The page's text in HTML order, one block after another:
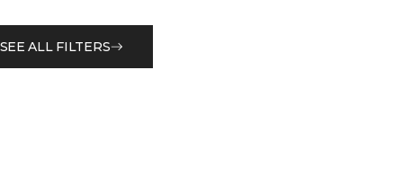
SEE ALL FILTERS